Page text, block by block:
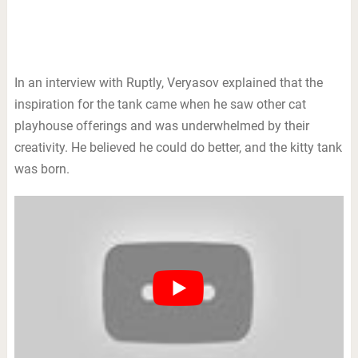
In an interview with Ruptly, Veryasov explained that the
inspiration for the tank came when he saw other cat
playhouse offerings and was underwhelmed by their
creativity. He believed he could do better, and the kitty tank
was born.